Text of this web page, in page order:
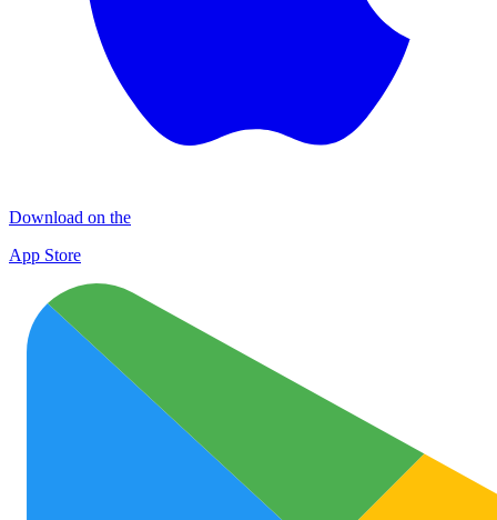
Download on the
App Store